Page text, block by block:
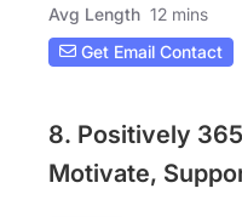
Avg Length 12 mins
Get Email Contact
8. Positively
Motivate,